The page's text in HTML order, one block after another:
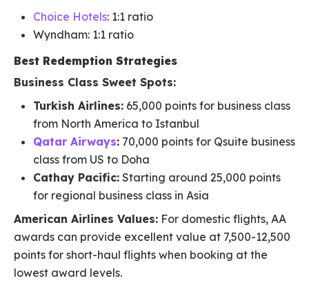
Choice Hotels: 1:1 ratio
Wyndham: 1:1 ratio
Best Redemption Strategies
Business Class Sweet Spots:
Turkish Airlines: 65,000 points for business class
from North America to Istanbul
Qatar Airways: 70,000 points for Qsuite business
class from US to Doha
Cathay Pacific: Starting around 25,000 points
for regional business class in Asia
American Airlines Values: For domestic flights, AA
awards can provide excellent value at 7,500-12,500
points for short-haul flights when booking at the
lowest award levels.